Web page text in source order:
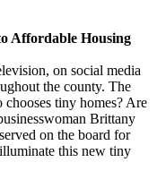
Affordable Housing
on social media
the county. The
tiny homes? Are
Brittany
on the board for
this new tiny